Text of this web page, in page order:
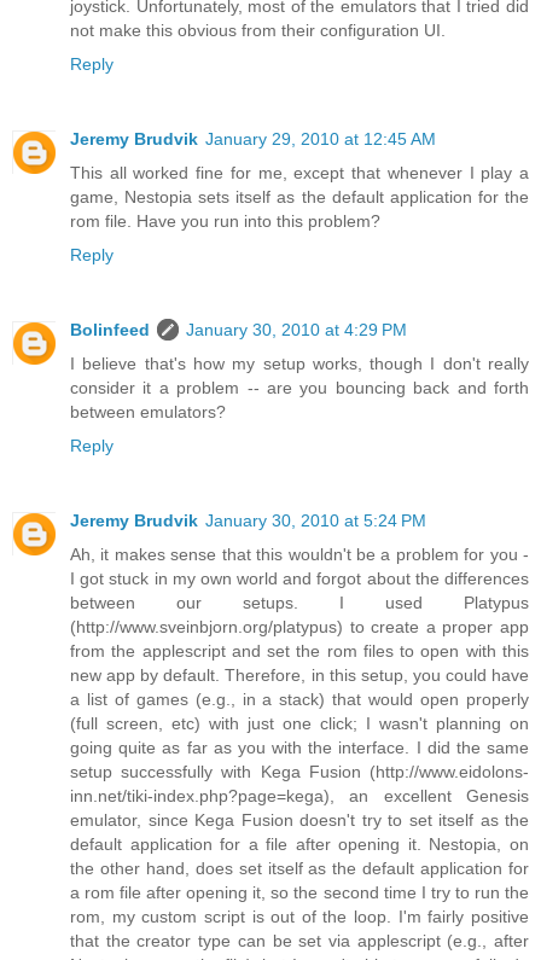
joystick. Unfortunately, most of the emulators that I tried did
not make this obvious from their configuration UI.
Reply
Jeremy Brudvik January 29, 2010 at 12:45 AM
This all worked fine for me, except that whenever I play a
game, Nestopia sets itself as the default application for the
rom file. Have you run into this problem?
Reply
Bolinfeed
January 30, 2010 at 4:29 PM
I believe that's how my setup works, though I don't really
consider it a problem -- are you bouncing back and forth
between emulators?
Reply
Jeremy Brudvik January 30, 2010 at 5:24 PM
Ah, it makes sense that this wouldn't be a problem for you -
I got stuck in my own world and forgot about the differences
between our setups. I used Platypus
(http://www.sveinbjorn.org/platypus) to create a proper app
from the applescript and set the rom files to open with this
new app by default. Therefore, in this setup, you could have
a list of games (e.g., in a stack) that would open properly
(full screen, etc) with just one click; I wasn't planning on
going quite as far as you with the interface. I did the same
setup successfully with Kega Fusion (http://www.eidolons-
inn.net/tiki-index.php?page=kega), an excellent Genesis
emulator, since Kega Fusion doesn't try to set itself as the
default application for a file after opening it. Nestopia, on
the other hand, does set itself as the default application for
a rom file after opening it, so the second time I try to run the
rom, my custom script is out of the loop. I'm fairly positive
that the creator type can be set via applescript (e.g., after